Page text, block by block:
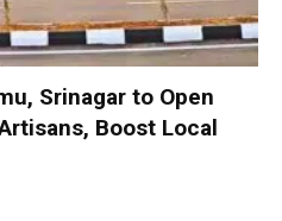
Srinagar to Open
Boost Local